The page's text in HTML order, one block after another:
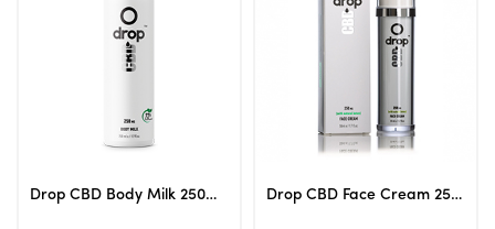
Drop CBD Body Milk 250mg 250ml Drop CBD Face Cream 250mg 50ml (Airless Packing)